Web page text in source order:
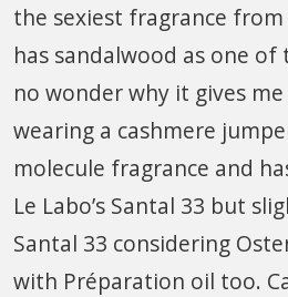
the sexiest fragrance
has sandalwood as one
no wonder why it gives
wearing a cashmere
molecule fragrance and
Le Labo’s Santal 33 but
Santal 33 considering
with Préparation oil too.